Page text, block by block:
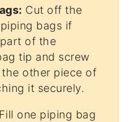
Cut off the
bags if
of the
tip and screw
other piece of
it securely.
Fill one piping bag